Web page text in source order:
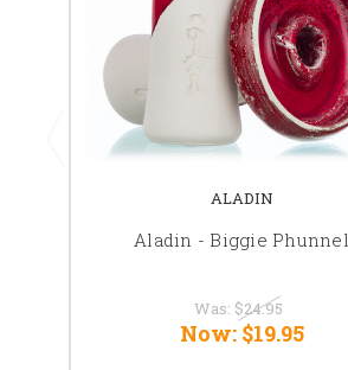
ALADIN
Aladin - Biggie Phunnel
Was: $24.95
Now: $19.95